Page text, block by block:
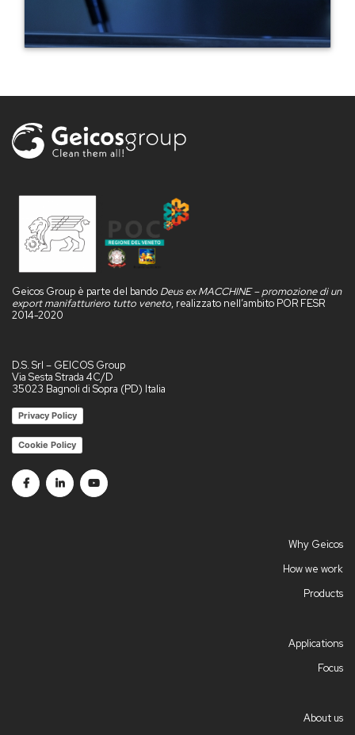
Geicos Group è parte del bando Deus ex MACCHINE – promozione di un
export manifatturiero tutto veneto, realizzato nell’ambito POR FESR
2014-2020
D.S. Srl – GEICOS Group
Via Sesta Strada 4C/D
35023 Bagnoli di Sopra (PD) Italia
Privacy Policy
Cookie Policy
Follow us on Facebook
Follow us on Linkedin
Follow us on Youtube
Why Geicos
How we work
Products
Applications
Focus
About us